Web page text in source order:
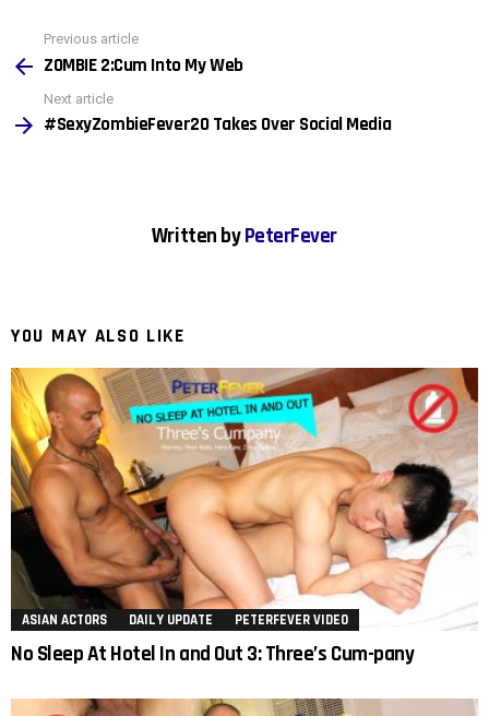
more
Previous article
ZOMBIE 2:Cum Into My Web
Next article
#SexyZombieFever20 Takes Over Social Media
Written byPeterFever
YOU MAY ALSO LIKE
ASIAN ACTORS DAILY UPDATE PETERFEVER VIDEO
No Sleep At Hotel In and Out 3: Three’s Cum-pany